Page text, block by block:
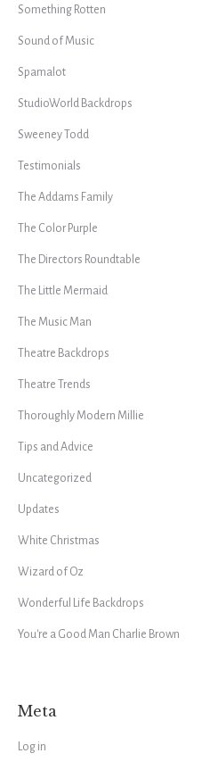
Something Rotten
Sound of Music
Spamalot
StudioWorld Backdrops
Sweeney Todd
Testimonials
The Addams Family
The Color Purple
The Directors Roundtable
The Little Mermaid
The Music Man
Theatre Backdrops
Theatre Trends
Thoroughly Modern Millie
Tips and Advice
Uncategorized
Updates
White Christmas
Wizard of Oz
Wonderful Life Backdrops
You're a Good Man Charlie Brown
Meta
Log in